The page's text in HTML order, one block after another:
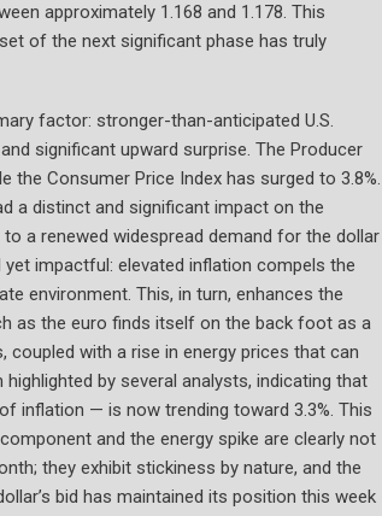
approximately 1.168 and 1.178. This
of the next significant phase has truly
factor: stronger-than-anticipated U.S.
significant upward surprise. The Producer
the Consumer Price Index has surged to 3.8%.
a distinct and significant impact on the
a renewed widespread demand for the dollar
impactful: elevated inflation compels the
environment. This, in turn, enhances the
as the euro finds itself on the back foot as a
with a rise in energy prices that can
by several analysts, indicating that
inflation — is now trending toward 3.3%. This
and the energy spike are clearly not
they exhibit stickiness by nature, and the
bid has maintained its position this week